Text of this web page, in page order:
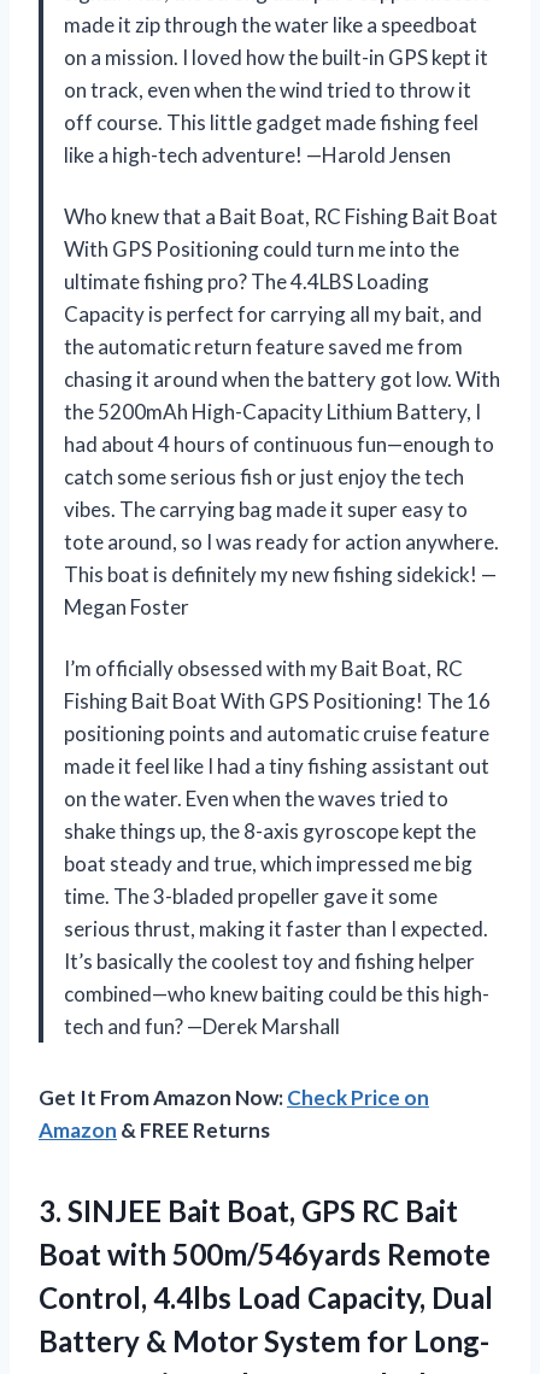
made it zip through the water like a speedboat
on a mission. I loved how the built-in GPS kept it
on track, even when the wind tried to throw it
off course. This little gadget made fishing feel
like a high-tech adventure! —Harold Jensen
Who knew that a Bait Boat, RC Fishing Bait Boat
With GPS Positioning could turn me into the
ultimate fishing pro? The 4.4LBS Loading
Capacity is perfect for carrying all my bait, and
the automatic return feature saved me from
chasing it around when the battery got low. With
the 5200mAh High-Capacity Lithium Battery, I
had about 4 hours of continuous fun—enough to
catch some serious fish or just enjoy the tech
vibes. The carrying bag made it super easy to
tote around, so I was ready for action anywhere.
This boat is definitely my new fishing sidekick! —
Megan Foster
I’m officially obsessed with my Bait Boat, RC
Fishing Bait Boat With GPS Positioning! The 16
positioning points and automatic cruise feature
made it feel like I had a tiny fishing assistant out
on the water. Even when the waves tried to
shake things up, the 8-axis gyroscope kept the
boat steady and true, which impressed me big
time. The 3-bladed propeller gave it some
serious thrust, making it faster than I expected.
It’s basically the coolest toy and fishing helper
combined—who knew baiting could be this high-
tech and fun? —Derek Marshall
Get It From Amazon Now:Check Price on
Amazon & FREE Returns
3. SINJEE Bait Boat, GPS RC Bait
Boat with 500m/546yards Remote
Control, 4.4lbs Load Capacity, Dual
Battery & Motor System for Long-